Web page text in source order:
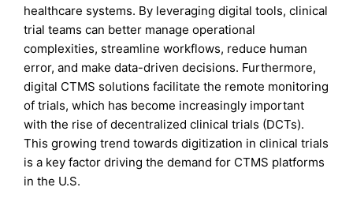
healthcare systems. By leveraging digital tools, clinical
trial teams can better manage operational
complexities, streamline workflows, reduce human
error, and make data-driven decisions. Furthermore,
digital CTMS solutions facilitate the remote monitoring
of trials, which has become increasingly important
with the rise of decentralized clinical trials (DCTs).
This growing trend towards digitization in clinical trials
is a key factor driving the demand for CTMS platforms
in the U.S.